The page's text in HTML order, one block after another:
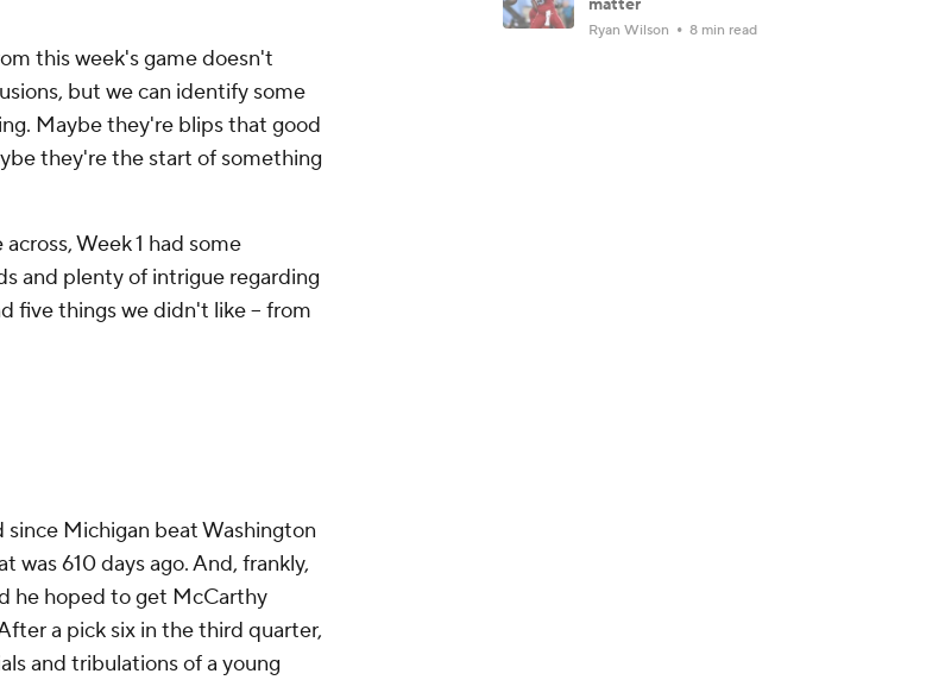
this week's game doesn't
but we can identify some
Maybe they're blips that good
they're the start of something
Week 1 had some
and plenty of intrigue regarding
five things we didn't like -- from
Michigan beat Washington
was 610 days ago. And, frankly,
he hoped to get McCarthy
a pick six in the third quarter,
and tribulations of a young
matter
Ryan Wilson 8 min read